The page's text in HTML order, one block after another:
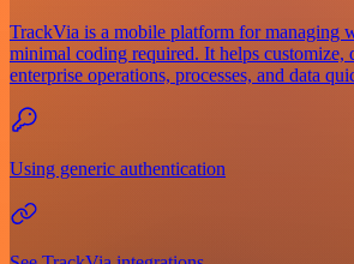
TrackVia is a mobile platform for managing
minimal coding required. It helps customize,
enterprise operations, processes, and data
Using generic authentication